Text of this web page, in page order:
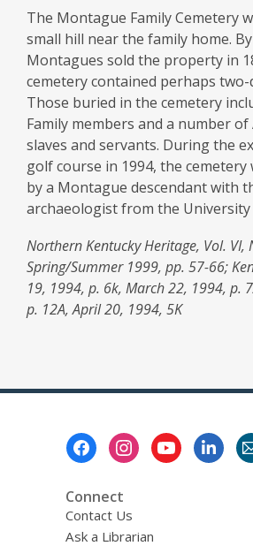
The Montague Family Cemetery
small hill near the family home.
Montagues sold the property in
cemetery contained perhaps two-
Those buried in the cemetery
Family members and a number
slaves and servants. During the
golf course in 1994, the cemetery
by a Montague descendant with
archaeologist from the University
Northern Kentucky Heritage, Vol. VI,
Spring/Summer 1999, pp. 57-66;
19, 1994, p. 6k, March 22, 1994, p.
p. 12A, April 20, 1994, 5K
Connect
Contact Us
Ask a Librarian